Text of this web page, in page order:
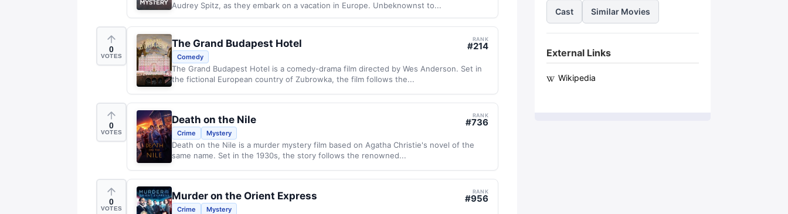
Audrey Spitz, as they embark on a vacation in Europe. Unbeknownst to...
0
VOTES
The Grand Budapest Hotel RANK
#214
Comedy
The Grand Budapest Hotel is a comedy-drama film directed by Wes Anderson. Set in
the fictional European country of Zubrowka, the film follows the...
0
VOTES
Death on the Nile RANK
#736
Crime Mystery
Death on the Nile is a murder mystery film based on Agatha Christie's novel of the
same name. Set in the 1930s, the story follows the renowned...
0
VOTES
Murder on the Orient Express RANK
#956
Crime Mystery
Cast Similar Movies
External Links
Wikipedia